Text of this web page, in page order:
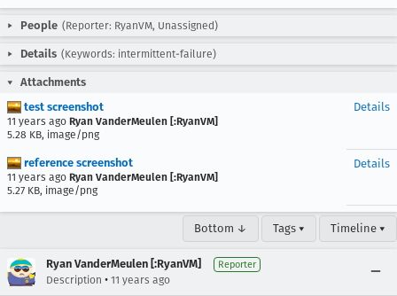
People (Reporter: RyanVM, Unassigned)
Details (Keywords: intermittent-failure)
Attachments
test screenshot
11 years ago Ryan VanderMeulen [:RyanVM]
5.28 KB, image/png
Details
reference screenshot
11 years ago Ryan VanderMeulen [:RyanVM]
5.27 KB, image/png
Details
Bottom ↓ Tags ▾ Timeline ▾
Ryan VanderMeulen [:RyanVM] Reporter
Description • 11 years ago